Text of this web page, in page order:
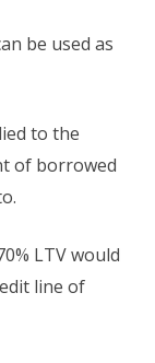
be used as
to the
of borrowed
LTV would
line of